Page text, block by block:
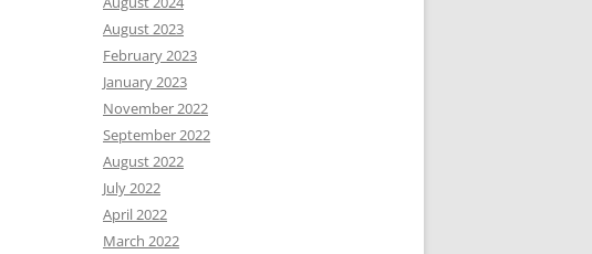
August 2023
February 2023
January 2023
November 2022
September 2022
August 2022
July 2022
April 2022
March 2022